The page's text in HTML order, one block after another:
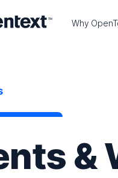
page. Why
&